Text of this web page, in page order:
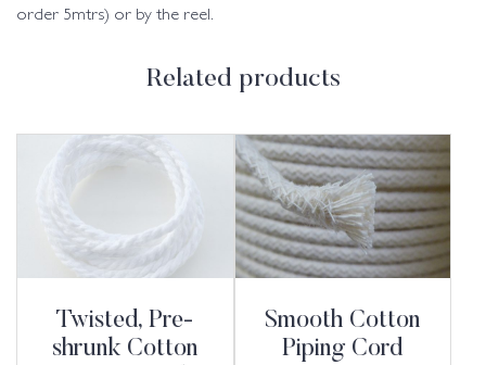
order 5mtrs) or by the reel.
Related products
Twisted, Pre-
shrunk Cotton
Smooth Cotton
Piping Cord